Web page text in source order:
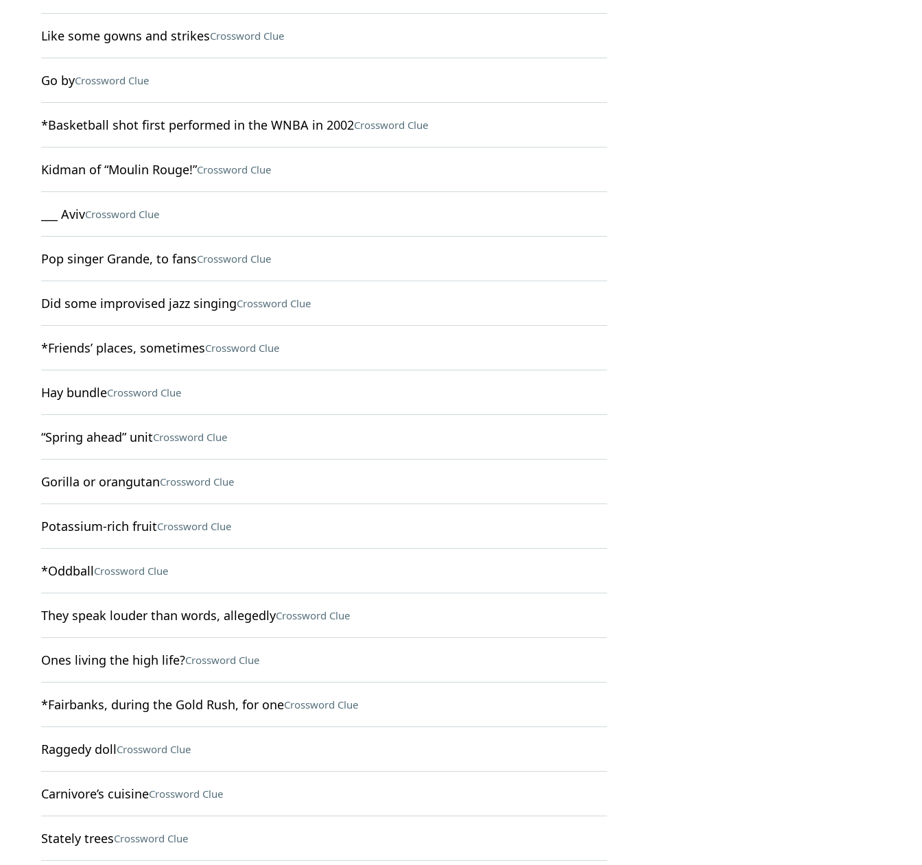
Like some gowns and strikesCrossword Clue
Go byCrossword Clue
*Basketball shot first performed in the WNBA in 2002Crossword Clue
Kidman of “Moulin Rouge!”Crossword Clue
___ AvivCrossword Clue
Pop singer Grande, to fansCrossword Clue
Did some improvised jazz singingCrossword Clue
*Friends’ places, sometimesCrossword Clue
Hay bundleCrossword Clue
“Spring ahead” unitCrossword Clue
Gorilla or orangutanCrossword Clue
Potassium-rich fruitCrossword Clue
*OddballCrossword Clue
They speak louder than words, allegedlyCrossword Clue
Ones living the high life?Crossword Clue
*Fairbanks, during the Gold Rush, for oneCrossword Clue
Raggedy dollCrossword Clue
Carnivore’s cuisineCrossword Clue
Stately treesCrossword Clue